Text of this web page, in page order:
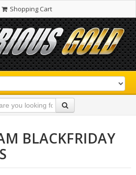
Shopping Cart
BLACKFRIDAY